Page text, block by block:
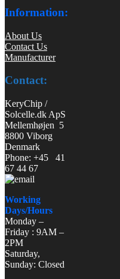
Information:
About Us
Contact Us
Manufacturer
Contact:
KeryChip /
Solcelle.dk ApS
Mellemhøjen 5
8800 Viborg
Denmark
Phone: +45 41
67 44 67
Working
Days/Hours
Monday –
Friday : 9AM –
2PM
Saturday,
Sunday: Closed